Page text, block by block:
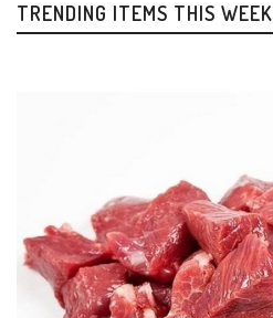
TRENDING ITEMS THIS WEEK